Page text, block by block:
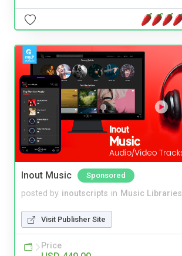
Inout Music Sponsored
posted by inoutscripts in Music Libraries
Visit Publisher Site
Price